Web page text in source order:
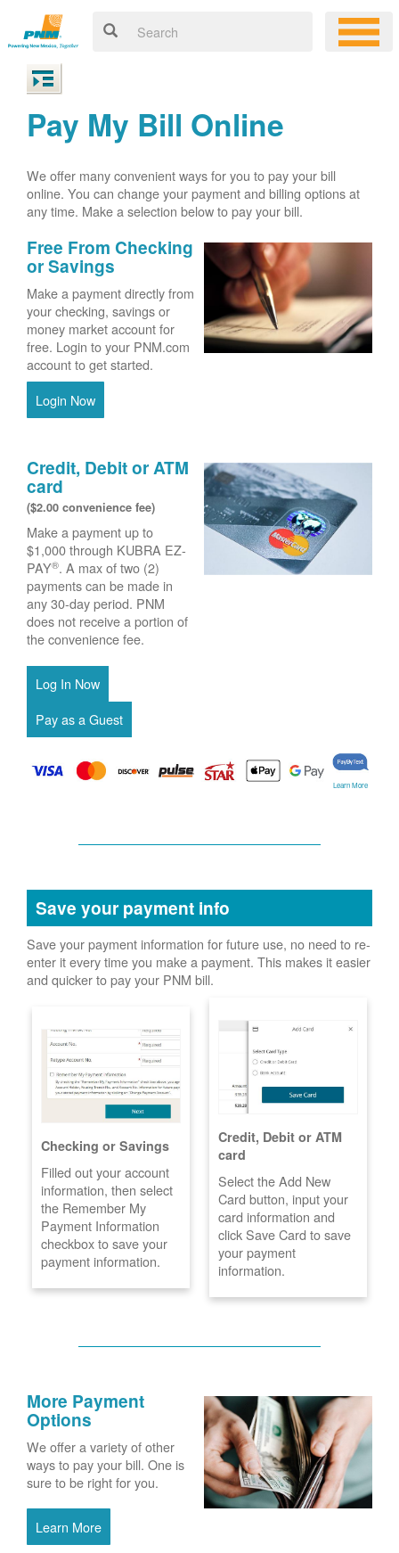
Pay My Bill Online
We offer many convenient ways for you to pay your bill
online. You can change your payment and billing options at
any time. Make a selection below to pay your bill.
Free From Checking
or Savings
Make a payment directly from
your checking, savings or
money market account for
free. Login to your PNM.com
account to get started.
Login Now
Credit, Debit or ATM
card
($2.00 convenience fee)
Make a payment up to
$1,000 through KUBRA EZ-
PAY®. A max of two (2)
payments can be made in
any 30-day period. PNM
does not receive a portion of
the convenience fee.
Learn More
Save your payment info
Save your payment information for future use, no need to re-
enter it every time you make a payment. This makes it easier
and quicker to pay your PNM bill.
Checking or Savings
Filled out your account
information, then select
the Remember My
Payment Information
checkbox to save your
payment information.
Credit, Debit or ATM
card
Select the Add New
Card button, input your
card information and
click Save Card to save
your payment
information.
More Payment
Options
We offer a variety of other
ways to pay your bill. One is
sure to be right for you.
Learn More